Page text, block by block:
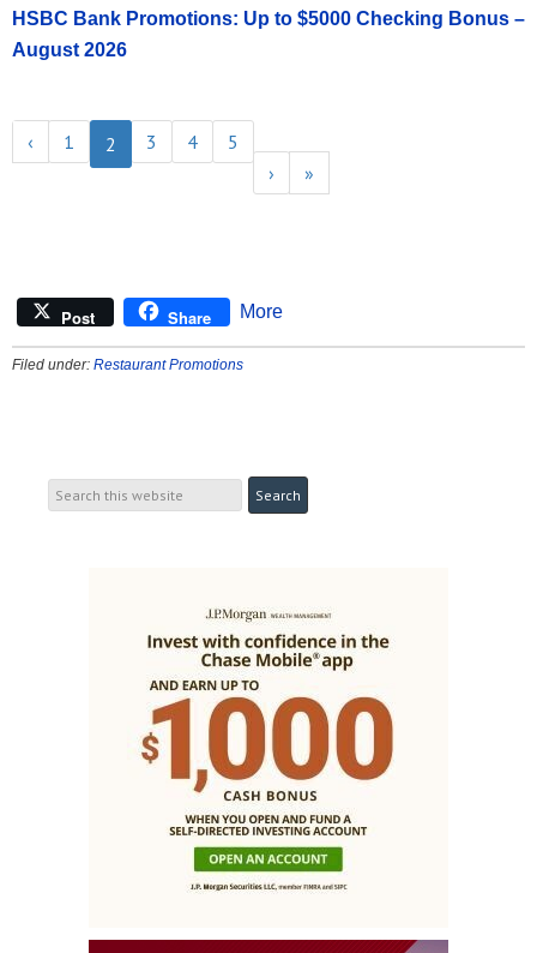
HSBC Bank Promotions: Up to $5000 Checking Bonus –
August 2026
‹ 1 2 3 4
5
›
»
Post Share More
Filed under: Restaurant Promotions